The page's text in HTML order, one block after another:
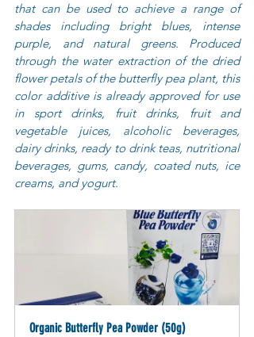
that can be used to achieve a range of
shades including bright blues, intense
purple, and natural greens. Produced
through the water extraction of the dried
flower petals of the butterfly pea plant, this
color additive is already approved for use
in sport drinks, fruit drinks, fruit and
vegetable juices, alcoholic beverages,
dairy drinks, ready to drink teas, nutritional
beverages, gums, candy, coated nuts, ice
creams, and yogurt.
Organic Butterfly Pea Powder (50g)